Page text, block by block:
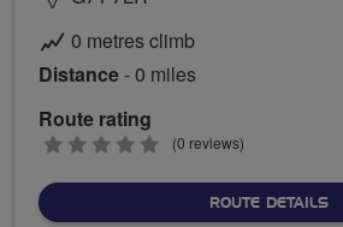
0 metres climb
Distance- 0 miles
Route rating
0
(0 reviews)
ROUTE DETAILS